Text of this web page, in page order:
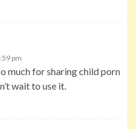
pm
much for sharing child porn
wait to use it.